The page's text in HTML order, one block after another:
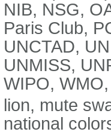
NIB, NSG,
Paris Club,
UNCTAD,
UNMISS,
WIPO,
lion, mute
national